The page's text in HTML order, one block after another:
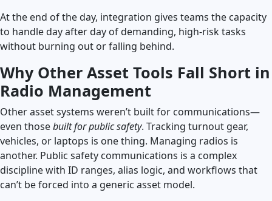
At the end of the day, integration gives teams the capacity
to handle day after day of demanding, high-risk tasks
without burning out or falling behind.
Why Other Asset Tools Fall Short in
Radio Management
Other asset systems weren’t built for communications—
even thosebuilt for public safety. Tracking turnout gear,
vehicles, or laptops is one thing. Managing radios is
another. Public safety communications is a complex
discipline with ID ranges, alias logic, and workflows that
can’t be forced into a generic asset model.